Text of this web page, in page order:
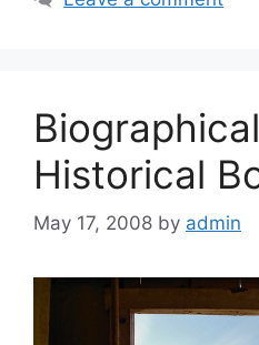
Historical
May 17, 2008 by admin